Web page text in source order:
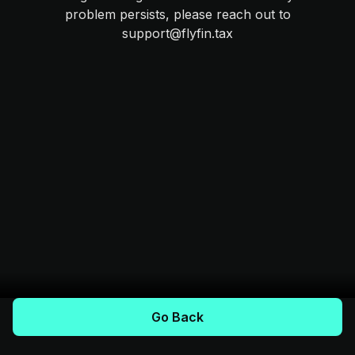
problem persists, please reach out to
support@flyfin.tax
Go Back